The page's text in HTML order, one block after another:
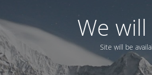
We
Site will be